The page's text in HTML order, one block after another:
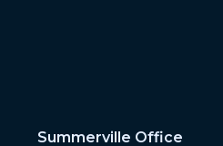
Summerville Office